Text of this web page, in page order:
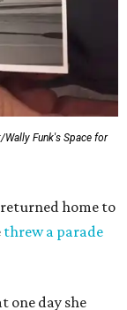
Wally Funk's Space for
returned home to
threw a parade
one day she